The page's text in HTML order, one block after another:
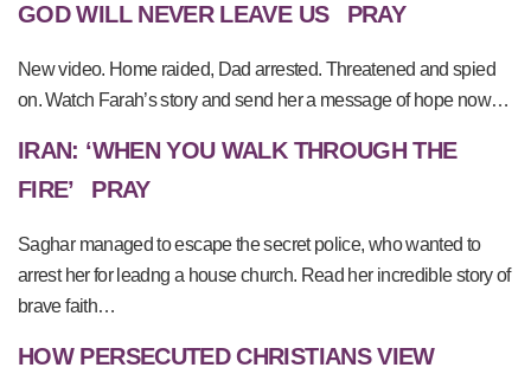
GOD WILL NEVER LEAVE US PRAY
New video. Home raided, Dad arrested. Threatened and spied
on. Watch Farah’s story and send her a message of hope now…
IRAN: ‘WHEN YOU WALK THROUGH THE
FIRE’
PRAY
Saghar managed to escape the secret police, who wanted to
arrest her for leadng a house church. Read her incredible story of
brave faith…
HOW PERSECUTED CHRISTIANS VIEW